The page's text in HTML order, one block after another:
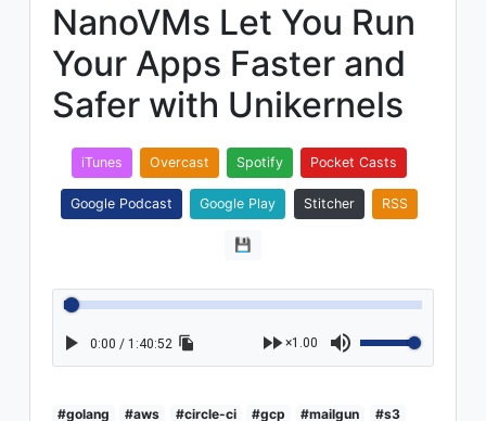
NanoVMs Let You Run
Your Apps Faster and
Safer with Unikernels
iTunes Overcast Spotify Pocket Casts
Google Podcast Google Play Stitcher RSS
💾
0:00 / 1:40:52 ×1.00
#golang #aws #circle-ci #gcp #mailgun
#s3